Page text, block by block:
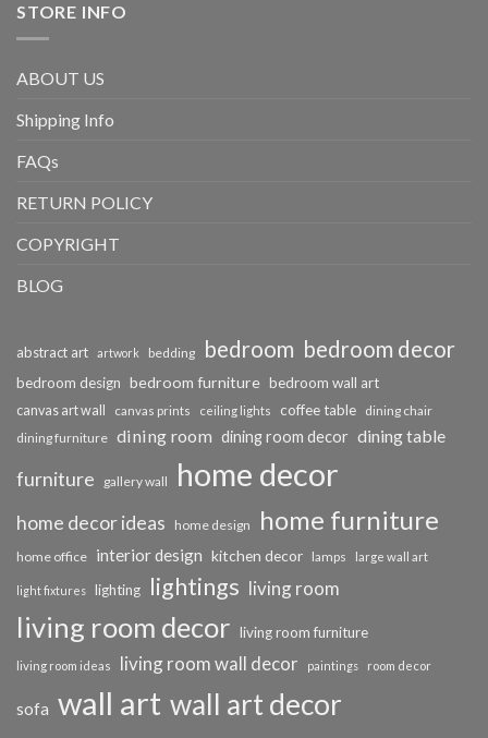
STORE INFO
ABOUT US
Shipping Info
FAQs
RETURN POLICY
COPYRIGHT
BLOG
abstract art artwork bedding bedroom bedroom decor
bedroom design bedroom furniture bedroom wall art
canvas art wall canvas prints ceiling lights coffee table dining chair
dining furniture dining room dining room decor dining table
furniture gallery wall home decor
home decor ideas home design home furniture
home office interior design kitchen decor lamps large wall art
light fixtures lighting lightings living room
living room decor living room furniture
living room ideas living room wall decor paintings room decor
sofa wall art wall art decor